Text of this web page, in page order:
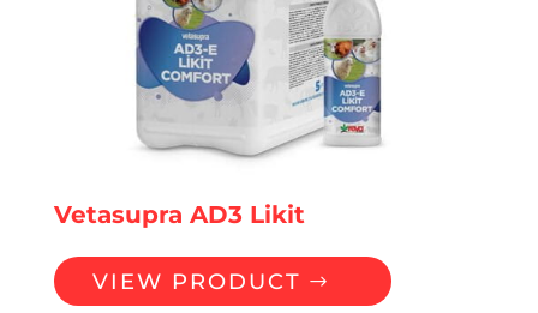
Vetasupra AD3 Likit
VIEW PRODUCT